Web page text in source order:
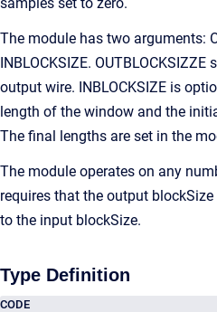
The module has two arguments:
INBLOCKSIZE.
output wire. INBLOCKSIZE is
length of the window and the
The final lengths are set in the
The module operates on any
requires that the output
to the input blockSize.
Type Definition
CODE